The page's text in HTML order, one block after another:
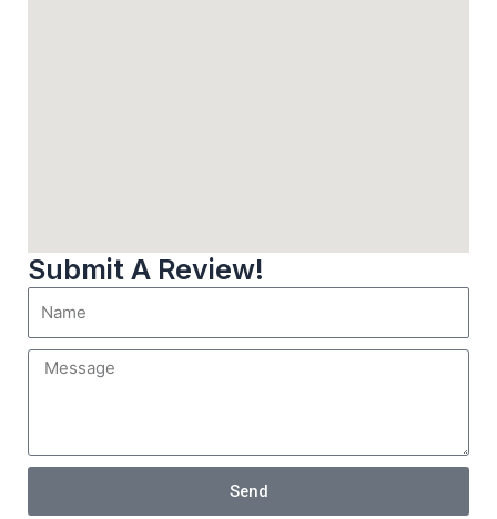
Submit A Review!
Send